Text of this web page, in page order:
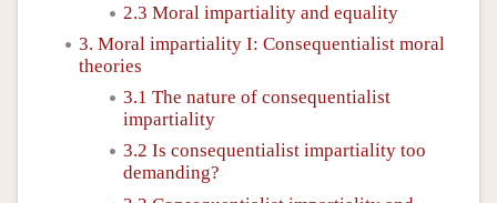
2.3 Moral impartiality and equality
3. Moral impartiality I: Consequentialist moral
theories
3.1 The nature of consequentialist
impartiality
3.2 Is consequentialist impartiality too
demanding?